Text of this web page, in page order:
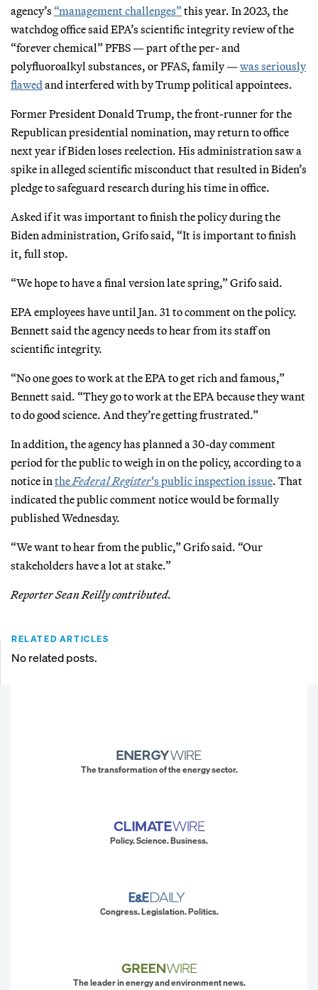
agency’s “management challenges”this year. In 2023, the
watchdog office said EPA’s scientific integrity review of the
“forever chemical” PFBS — part of the per- and
polyfluoroalkyl substances, or PFAS, family —was seriously
flawed and interfered with by Trump political appointees.
Former President Donald Trump, the front-runner for the
Republican presidential nomination, may return to office
next year if Biden loses reelection. His administration saw a
spike in alleged scientific misconduct that resulted in Biden’s
pledge to safeguard research during his time in office.
Asked if it was important to finish the policy during the
Biden administration, Grifo said, “It is important to finish
it, full stop.
“We hope to have a final version late spring,” Grifo said.
EPA employees have until Jan. 31 to comment on the policy.
Bennett said the agency needs to hear from its staff on
scientific integrity.
“No one goes to work at the EPA to get rich and famous,”
Bennett said. “They go to work at the EPA because they want
to do good science. And they’re getting frustrated.”
In addition, the agency has planned a 30-day comment
period for the public to weigh in on the policy, according to a
notice in the Federal Register‘s public inspection issue. That
indicated the public comment notice would be formally
published Wednesday.
“We want to hear from the public,” Grifo said. “Our
stakeholders have a lot at stake.”
Reporter Sean Reilly contributed.
RELATED ARTICLES
No related posts.
The transformation of the energy sector.
Policy. Science. Business.
Congress. Legislation. Politics.
The leader in energy and environment news.